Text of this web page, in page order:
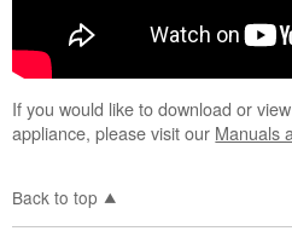
If you would like to download or
appliance, please visit our Manuals
Back to top